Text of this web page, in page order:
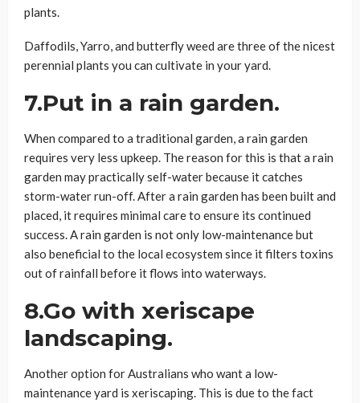
plants.
Daffodils, Yarro, and butterfly weed are three of the nicest
perennial plants you can cultivate in your yard.
7.Put in a rain garden.
When compared to a traditional garden, a rain garden
requires very less upkeep. The reason for this is that a rain
garden may practically self-water because it catches
storm-water run-off. After a rain garden has been built and
placed, it requires minimal care to ensure its continued
success. A rain garden is not only low-maintenance but
also beneficial to the local ecosystem since it filters toxins
out of rainfall before it flows into waterways.
8.Go with xeriscape
landscaping.
Another option for Australians who want a low-
maintenance yard is xeriscaping. This is due to the fact